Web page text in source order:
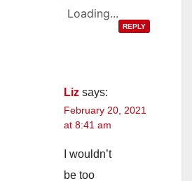
Loading...
REPLY
Liz says:
February 20, 2021
at 8:41 am
I wouldn’t
be too